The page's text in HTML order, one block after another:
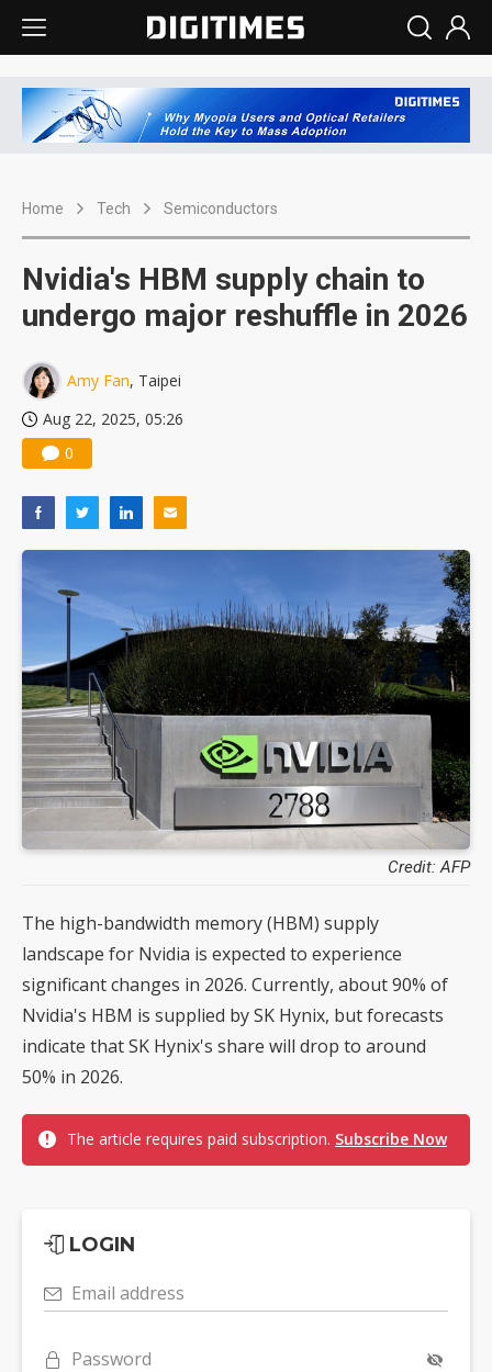
Home Tech Semiconductors
Nvidia's HBM supply chain to
undergo major reshuffle in 2026
Amy Fan, Taipei
Aug 22, 2025, 05:26
0
Credit: AFP
The high-bandwidth memory (HBM) supply
landscape for Nvidia is expected to experience
significant changes in 2026. Currently, about 90% of
Nvidia's HBM is supplied by SK Hynix, but forecasts
indicate that SK Hynix's share will drop to around
50% in 2026.
The article requires paid subscription. Subscribe Now
LOGIN
Email address
Password